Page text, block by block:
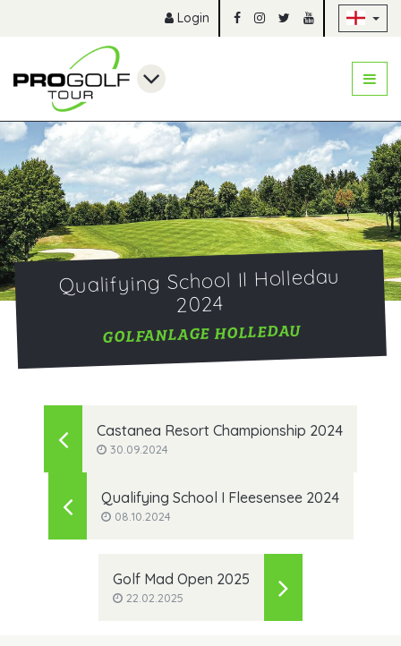
Login
Qualifying School II Holledau
2024
GOLFANLAGE HOLLEDAU
Castanea Resort Championship 2024
30.09.2024
Qualifying School I Fleesensee 2024
08.10.2024
Golf Mad Open 2025
22.02.2025